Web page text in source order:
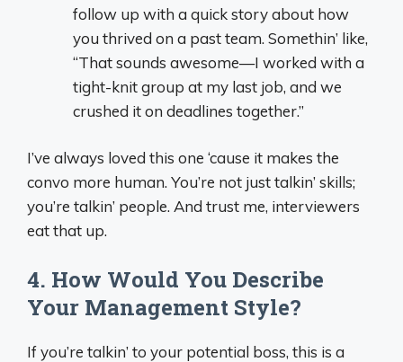
follow up with a quick story about how
you thrived on a past team. Somethin’ like,
“That sounds awesome—I worked with a
tight-knit group at my last job, and we
crushed it on deadlines together.”
I’ve always loved this one ‘cause it makes the
convo more human. You’re not just talkin’ skills;
you’re talkin’ people. And trust me, interviewers
eat that up.
4. How Would You Describe
Your Management Style?
If you’re talkin’ to your potential boss, this is a